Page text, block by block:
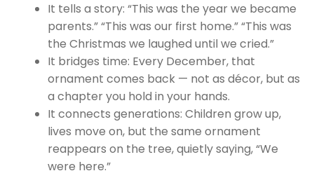
It tells a story: “This was the year we became
parents.” “This was our first home.” “This was
the Christmas we laughed until we cried.”
It bridges time: Every December, that
ornament comes back — not as décor, but as
a chapter you hold in your hands.
It connects generations: Children grow up,
lives move on, but the same ornament
reappears on the tree, quietly saying, “We
were here.”